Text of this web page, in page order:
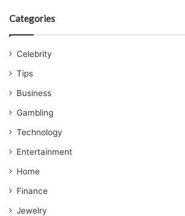
Categories
Celebrity
Tips
Business
Gambling
Technology
Entertainment
Home
Finance
Jewelry